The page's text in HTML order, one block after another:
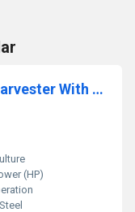
Surindera 930 Self Combine Harvester With Maize Cutter
(HP)